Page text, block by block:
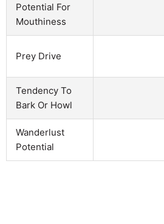
Potential For
Mouthiness
Prey Drive
Tendency To
Bark Or Howl
Wanderlust
Potential